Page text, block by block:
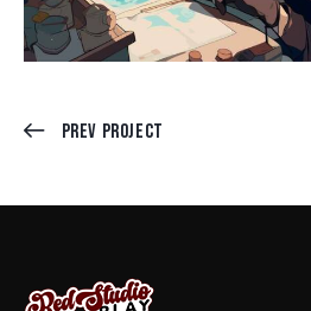
Prev Project